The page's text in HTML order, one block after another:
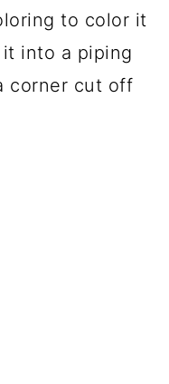
to color it
into a piping
corner cut off